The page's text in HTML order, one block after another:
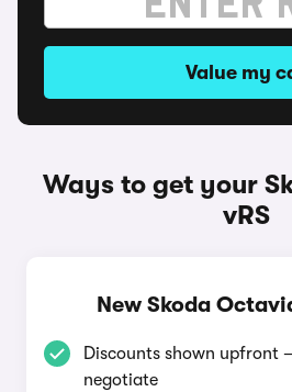
Value my
Ways to get your
vRS
New Skoda
Discounts shown upfront
negotiate